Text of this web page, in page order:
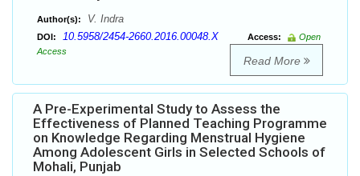
Author(s): V. Indra
DOI: 10.5958/2454-2660.2016.00048.X Access:
Open
Access
Read More
A Pre-Experimental Study to Assess the
Effectiveness of Planned Teaching Programme
on Knowledge Regarding Menstrual Hygiene
Among Adolescent Girls in Selected Schools of
Mohali, Punjab